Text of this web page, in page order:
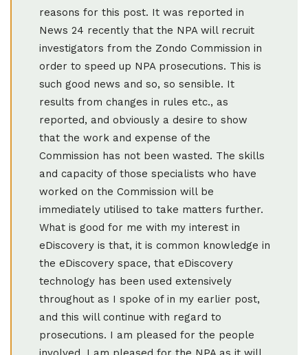
reasons for this post. It was reported in
News 24 recently that the NPA will recruit
investigators from the Zondo Commission in
order to speed up NPA prosecutions. This is
such good news and so, so sensible. It
results from changes in rules etc., as
reported, and obviously a desire to show
that the work and expense of the
Commission has not been wasted. The skills
and capacity of those specialists who have
worked on the Commission will be
immediately utilised to take matters further.
What is good for me with my interest in
eDiscovery is that, it is common knowledge in
the eDiscovery space, that eDiscovery
technology has been used extensively
throughout as I spoke of in my earlier post,
and this will continue with regard to
prosecutions. I am pleased for the people